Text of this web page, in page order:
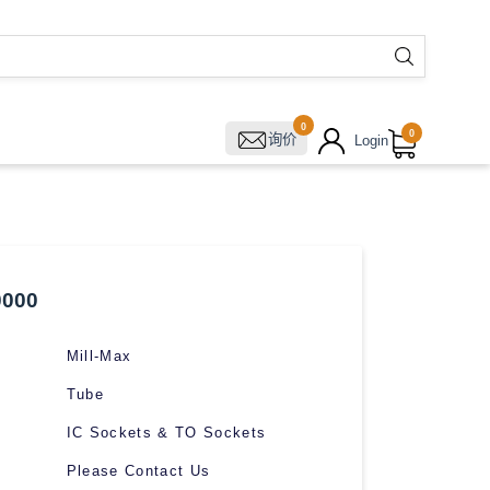
0
询价 Login 0
Mill-Max
Tube
IC Sockets & TO Sockets
Please Contact Us